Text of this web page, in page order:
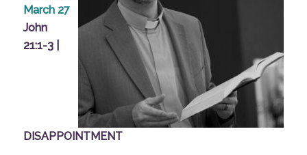
March 27
John
21:1-3 |
DISAPPOINTMENT